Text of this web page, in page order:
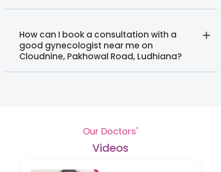
How can I book a consultation with a
good gynecologist near me on
Cloudnine, Pakhowal Road, Ludhiana?
Our Doctors'
Videos